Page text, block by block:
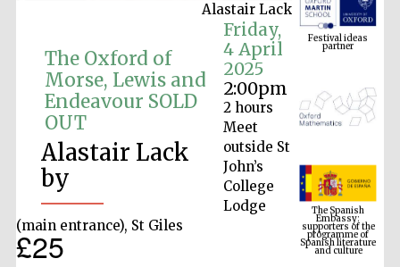
Alastair Lack
The Oxford of
Morse, Lewis and
Endeavour SOLD
OUT
Alastair Lack
by
Friday,
4 April
2025
2:00pm
2 hours
Meet
outside St
John’s
College
Lodge
(main entrance), St Giles
£25
Festival ideas
partner
The Spanish
Embassy:
supporters of the
programme of
Spanish literature
and culture